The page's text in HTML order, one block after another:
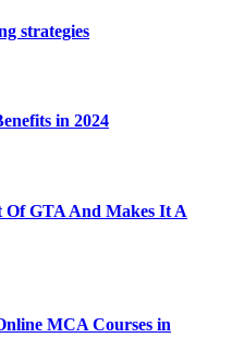
strategies
in 2024
Of GTA And Makes It A
MCA Courses in